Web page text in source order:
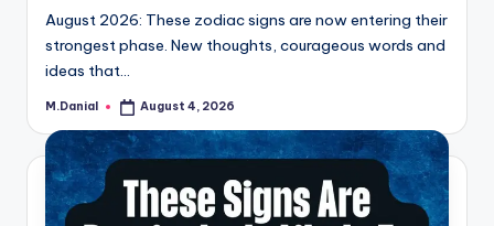
August 2026: These zodiac signs are now entering their
strongest phase. New thoughts, courageous words and
ideas that…
Posted
M.Danial August 4, 2026